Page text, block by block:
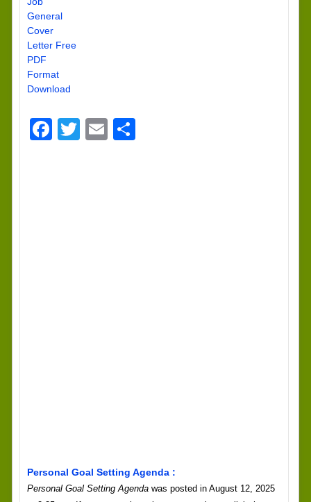
General
Cover
Letter Free
PDF
Format
Download
Facebook
TwitterEmail
Personal Goal Setting Agenda :
Personal Goal Setting Agendawas posted in August 12, 2025